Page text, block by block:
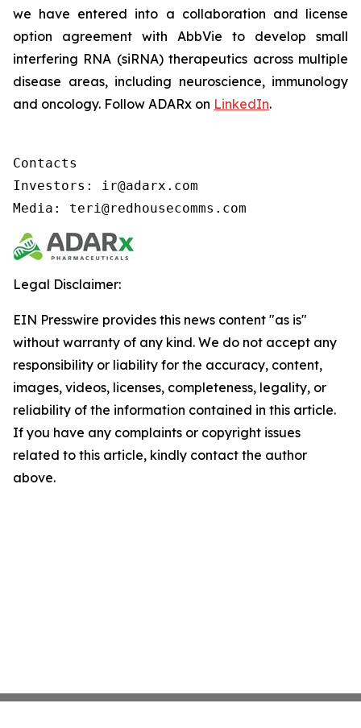
we have entered into a collaboration and license
option agreement with AbbVie to develop small
interfering RNA (siRNA) therapeutics across multiple
disease areas, including neuroscience, immunology
and oncology. Follow ADARx on LinkedIn.
Contacts
Investors: ir@adarx.com
Media: teri@redhousecomms.com
Legal Disclaimer:
EIN Presswire provides this news content "as is"
without warranty of any kind. We do not accept any
responsibility or liability for the accuracy, content,
images, videos, licenses, completeness, legality, or
reliability of the information contained in this article.
If you have any complaints or copyright issues
related to this article, kindly contact the author
above.